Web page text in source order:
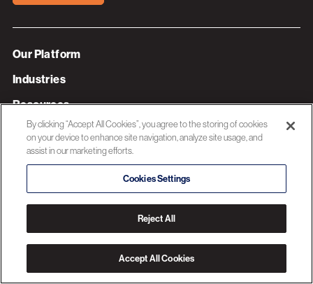
Our Platform
Industries
Resources
About 3C Software
Privacy Policy
© 2026 3C SOFTWARE ALL RIGHTS RESERVED
By clicking “Accept All Cookies”, you agree to the storing of cookies
on your device to enhance site navigation, analyze site usage, and
assist in our marketing efforts.
Cookies Settings
Reject All
Accept All Cookies